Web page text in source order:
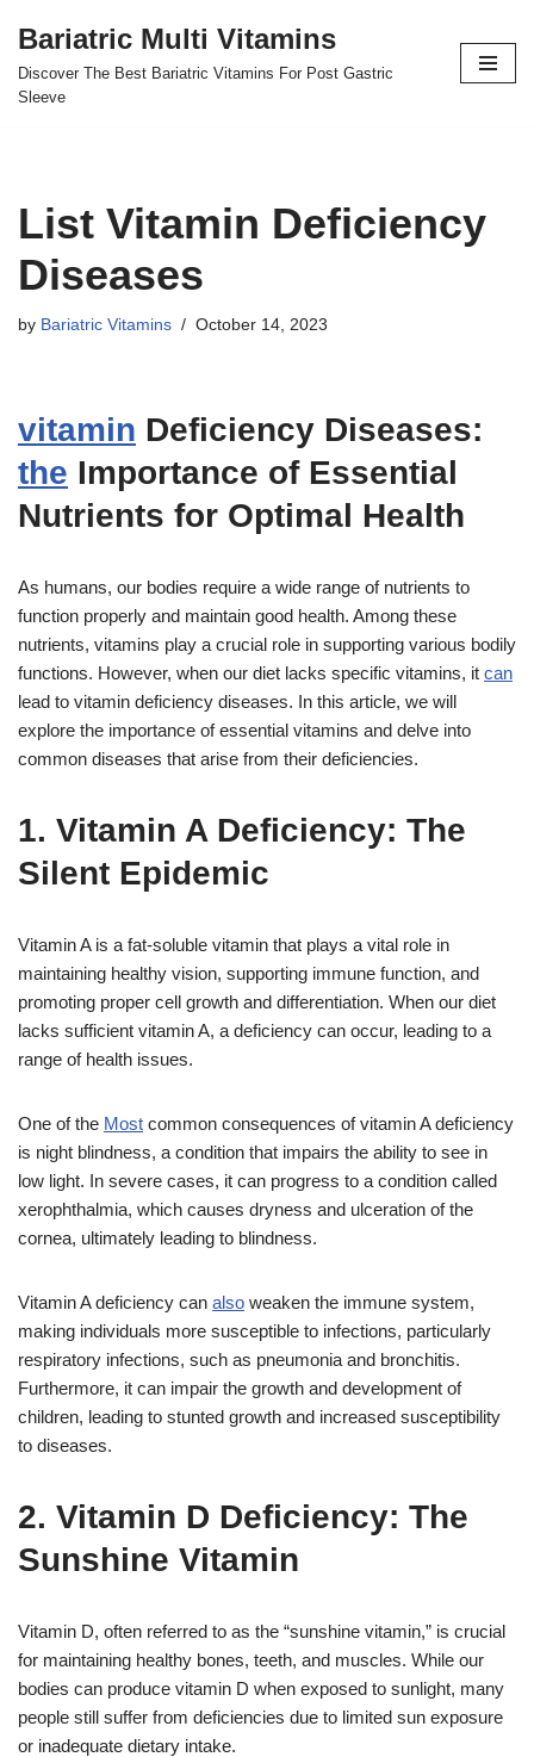
Skip
to
Bariatric Multi Vitamins
Discover The Best Bariatric Vitamins For Post Gastric
Sleeve
List Vitamin Deficiency
Diseases
by Bariatric Vitamins October 14, 2023
vitamin Deficiency Diseases:
the Importance of Essential
Nutrients for Optimal Health
As humans, our bodies require a wide range of nutrients to
function properly and maintain good health. Among these
nutrients, vitamins play a crucial role in supporting various bodily
functions. However, when our diet lacks specific vitamins, it can
lead to vitamin deficiency diseases. In this article, we will
explore the importance of essential vitamins and delve into
common diseases that arise from their deficiencies.
1. Vitamin A Deficiency: The
Silent Epidemic
Vitamin A is a fat-soluble vitamin that plays a vital role in
maintaining healthy vision, supporting immune function, and
promoting proper cell growth and differentiation. When our diet
lacks sufficient vitamin A, a deficiency can occur, leading to a
range of health issues.
One of the Most common consequences of vitamin A deficiency
is night blindness, a condition that impairs the ability to see in
low light. In severe cases, it can progress to a condition called
xerophthalmia, which causes dryness and ulceration of the
cornea, ultimately leading to blindness.
Vitamin A deficiency can also weaken the immune system,
making individuals more susceptible to infections, particularly
respiratory infections, such as pneumonia and bronchitis.
Furthermore, it can impair the growth and development of
children, leading to stunted growth and increased susceptibility
to diseases.
2. Vitamin D Deficiency: The
Sunshine Vitamin
Vitamin D, often referred to as the “sunshine vitamin,” is crucial
for maintaining healthy bones, teeth, and muscles. While our
bodies can produce vitamin D when exposed to sunlight, many
people still suffer from deficiencies due to limited sun exposure
or inadequate dietary intake.